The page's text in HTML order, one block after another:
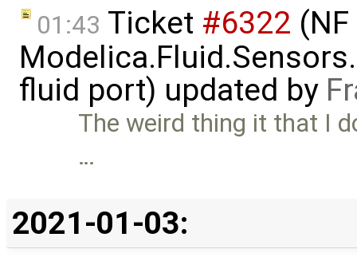
01:43 Ticket #6322
fluid port) updated by
The weird thing it that I
…
2021-01-03: